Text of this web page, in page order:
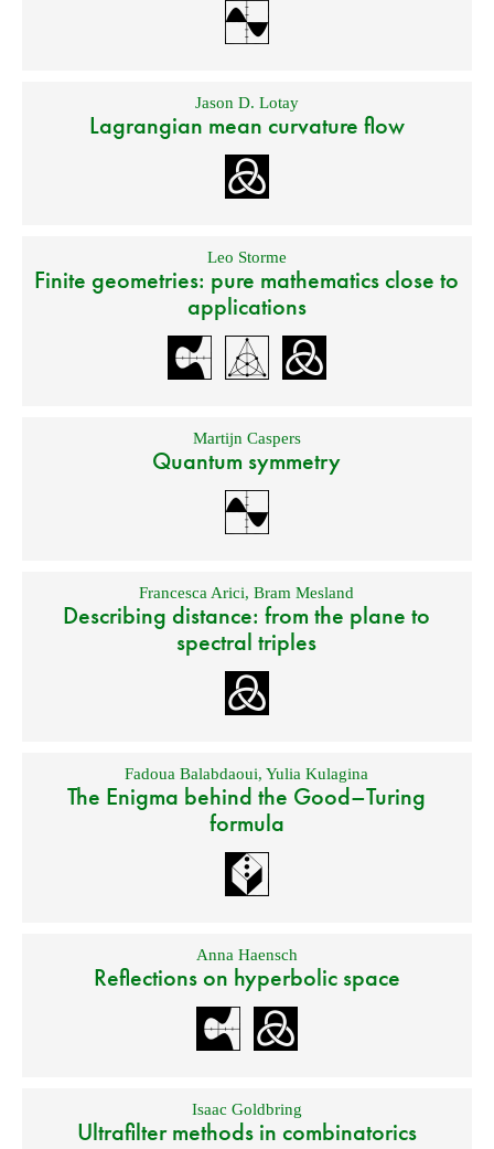
Jason D. Lotay
Lagrangian mean curvature flow
Leo Storme
Finite geometries: pure mathematics close to
applications
Martijn Caspers
Quantum symmetry
Francesca Arici,Bram Mesland
Describing distance: from the plane to
spectral triples
Fadoua Balabdaoui,Yulia Kulagina
The Enigma behind the Good–Turing
formula
Anna Haensch
Reflections on hyperbolic space
Isaac Goldbring
Ultrafilter methods in combinatorics